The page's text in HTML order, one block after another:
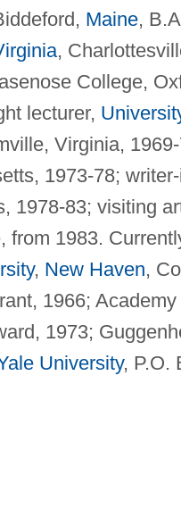
Maine,
,
College,
lecturer,
Virginia,
1973-78;
1978-83; visiting
from 1983.
, New Haven,
1966;
1973;
University, P.O.